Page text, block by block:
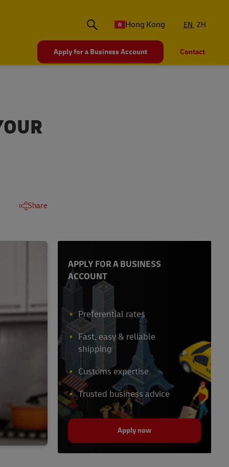
Hong Kong EN ZH
Apply for a Business Account Contact
Share
APPLY FOR A BUSINESS
ACCOUNT
Preferential rates
Fast, easy & reliable
shipping
Customs expertise
Trusted business advice
Apply now